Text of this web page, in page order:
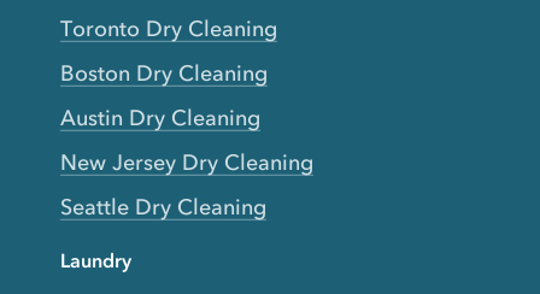
Toronto Dry Cleaning
Boston Dry Cleaning
Austin Dry Cleaning
New Jersey Dry Cleaning
Seattle Dry Cleaning
Laundry